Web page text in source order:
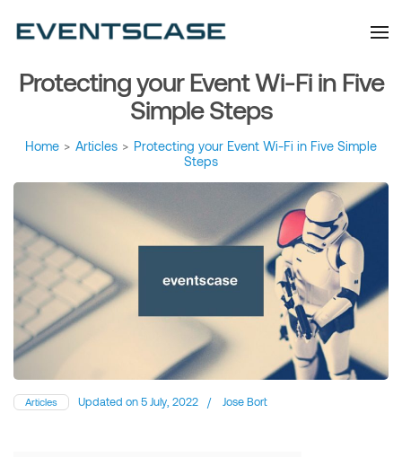
information about the event
offer you content that brings
you relevant and interesting
data.
Protecting your Event Wi-Fi in Five
Simple Steps
Home > Articles > Protecting your Event Wi-Fi in Five Simple
Steps
Articles Updated on5 July, 2022 / Jose Bort